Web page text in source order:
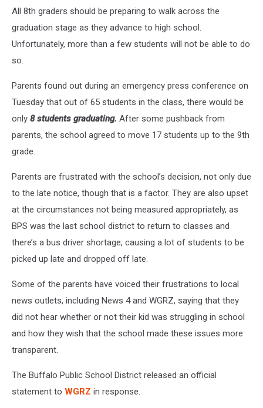
All 8th graders should be preparing to walk across the
graduation stage as they advance to high school.
Unfortunately, more than a few students will not be able to do
so.
Parents found out during an emergency press conference on
Tuesday that out of 65 students in the class, there would be
only 8 students graduating. After some pushback from
parents, the school agreed to move 17 students up to the 9th
grade.
Parents are frustrated with the school’s decision, not only due
to the late notice, though that is a factor. They are also upset
at the circumstances not being measured appropriately, as
BPS was the last school district to return to classes and
there’s a bus driver shortage, causing a lot of students to be
picked up late and dropped off late.
Some of the parents have voiced their frustrations to local
news outlets, including News 4 and WGRZ, saying that they
did not hear whether or not their kid was struggling in school
and how they wish that the school made these issues more
transparent.
The Buffalo Public School District released an official
statement to WGRZ in response.